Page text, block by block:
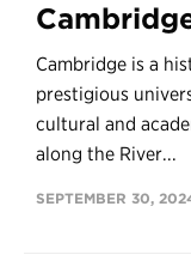
Cambridge is a
prestigious
cultural and
along the River...
SEPTEMBER 30,